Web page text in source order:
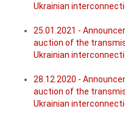
Ukrainian
25.01.2021 -
auction of the
Ukrainian
28.12.2020 -
auction of the
Ukrainian